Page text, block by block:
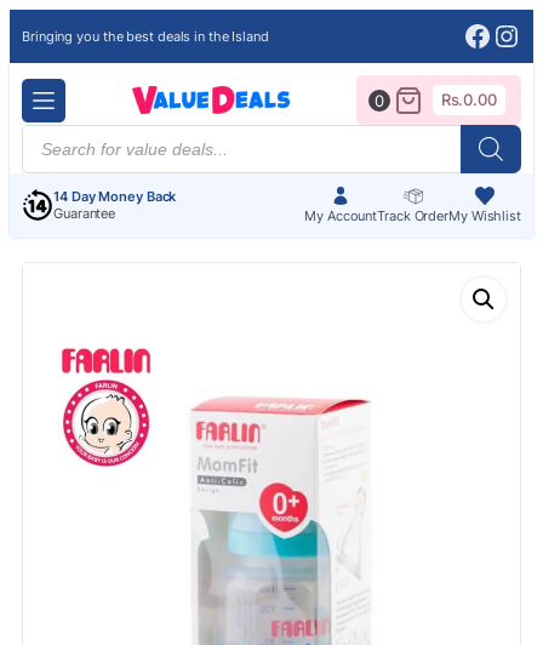
Bringing you the best deals in the Island
Products
search
14 Day Money Back
Guarantee
My AccountTrack OrderMy Wishlist
0 Rs.0.00